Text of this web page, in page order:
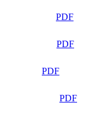
PDF
PDF
PDF
PDF